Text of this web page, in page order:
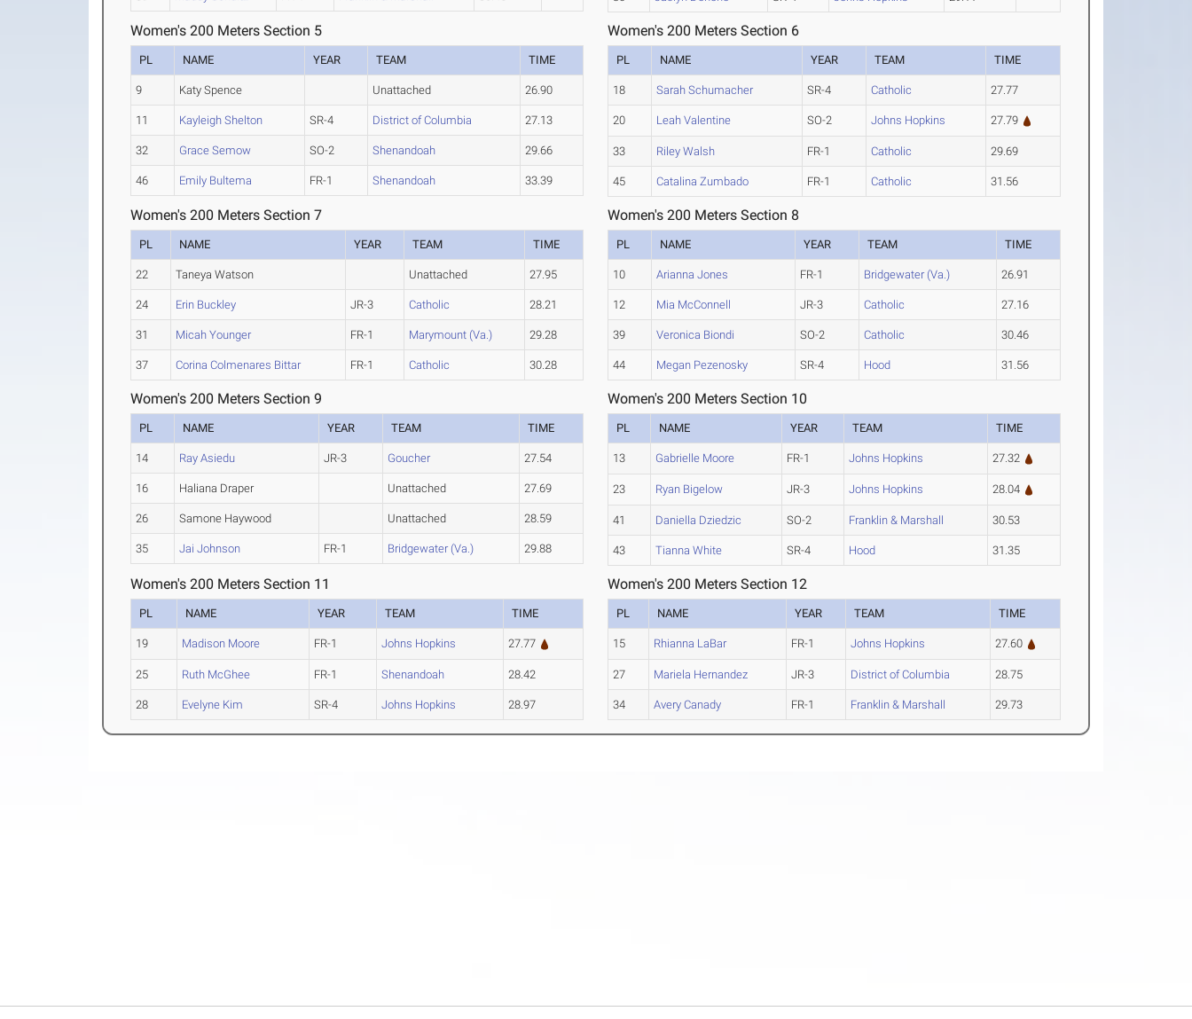
Women's 200 Meters Section 5
PL NAME YEAR TEAM TIME
9 Katy Spence Unattached 26.90
11 Kayleigh Shelton SR-4 District of Columbia 27.13
32 Grace Semow SO-2 Shenandoah 29.66
46 Emily Bultema FR-1 Shenandoah 33.39
Women's 200 Meters Section 6
PL NAME YEAR TEAM TIME
18 Sarah Schumacher SR-4 Catholic 27.77
20 Leah Valentine SO-2 Johns Hopkins 27.79
33 Riley Walsh FR-1 Catholic 29.69
45 Catalina Zumbado FR-1 Catholic 31.56
Women's 200 Meters Section 7
PL NAME YEAR TEAM TIME
22 Taneya Watson Unattached 27.95
24 Erin Buckley JR-3 Catholic 28.21
31 Micah Younger FR-1 Marymount (Va.) 29.28
37 Corina Colmenares Bittar FR-1 Catholic 30.28
Women's 200 Meters Section 8
PL NAME YEAR TEAM TIME
10 Arianna Jones FR-1 Bridgewater (Va.) 26.91
12 Mia McConnell JR-3 Catholic 27.16
39 Veronica Biondi SO-2 Catholic 30.46
44 Megan Pezenosky SR-4 Hood 31.56
Women's 200 Meters Section 9
PL NAME YEAR TEAM TIME
14 Ray Asiedu JR-3 Goucher 27.54
16 Haliana Draper Unattached 27.69
26 Samone Haywood Unattached 28.59
35 Jai Johnson FR-1 Bridgewater (Va.) 29.88
Women's 200 Meters Section 10
PL NAME YEAR TEAM TIME
13 Gabrielle Moore FR-1 Johns Hopkins 27.32
23 Ryan Bigelow JR-3 Johns Hopkins 28.04
41 Daniella Dziedzic SO-2 Franklin & Marshall 30.53
43 Tianna White SR-4 Hood 31.35
Women's 200 Meters Section 11
PL NAME YEAR TEAM TIME
19 Madison Moore FR-1 Johns Hopkins 27.77
25 Ruth McGhee FR-1 Shenandoah 28.42
28 Evelyne Kim SR-4 Johns Hopkins 28.97
Women's 200 Meters Section 12
PL NAME YEAR TEAM TIME
15 Rhianna LaBar FR-1 Johns Hopkins 27.60
27 Mariela Hernandez JR-3 District of Columbia 28.75
34 Avery Canady FR-1 Franklin & Marshall 29.73